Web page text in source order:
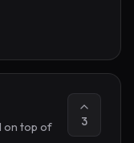
on top of
3